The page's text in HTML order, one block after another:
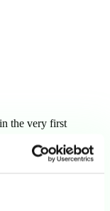
the very first